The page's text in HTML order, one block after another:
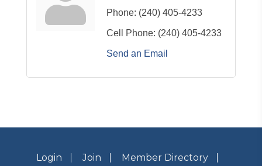
Phone: (240) 405-4233
Cell Phone: (240) 405-4233
Send an Email
Login Join
Member Directory